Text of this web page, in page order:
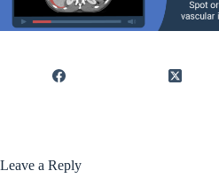
Leave a Reply